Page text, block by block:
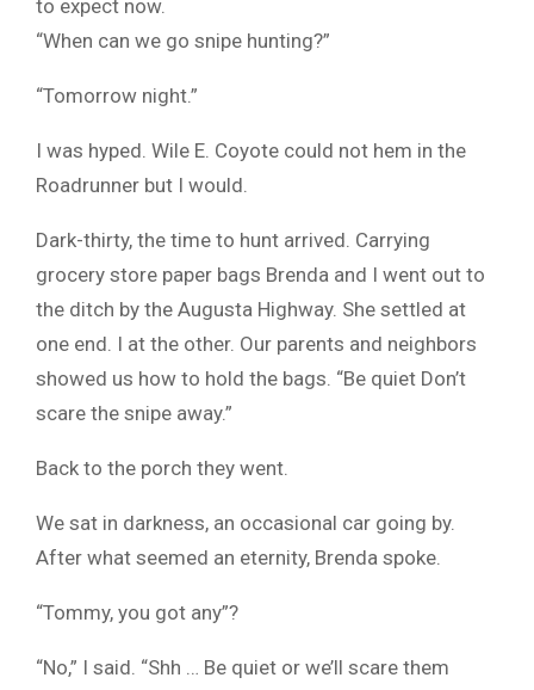
to expect now.
“When can we go snipe hunting?”
“Tomorrow night.”
I was hyped. Wile E. Coyote could not hem in the
Roadrunner but I would.
Dark-thirty, the time to hunt arrived. Carrying
grocery store paper bags Brenda and I went out to
the ditch by the Augusta Highway. She settled at
one end. I at the other. Our parents and neighbors
showed us how to hold the bags. “Be quiet Don’t
scare the snipe away.”
Back to the porch they went.
We sat in darkness, an occasional car going by.
After what seemed an eternity, Brenda spoke.
“Tommy, you got any”?
“No,” I said. “Shh … Be quiet or we’ll scare them